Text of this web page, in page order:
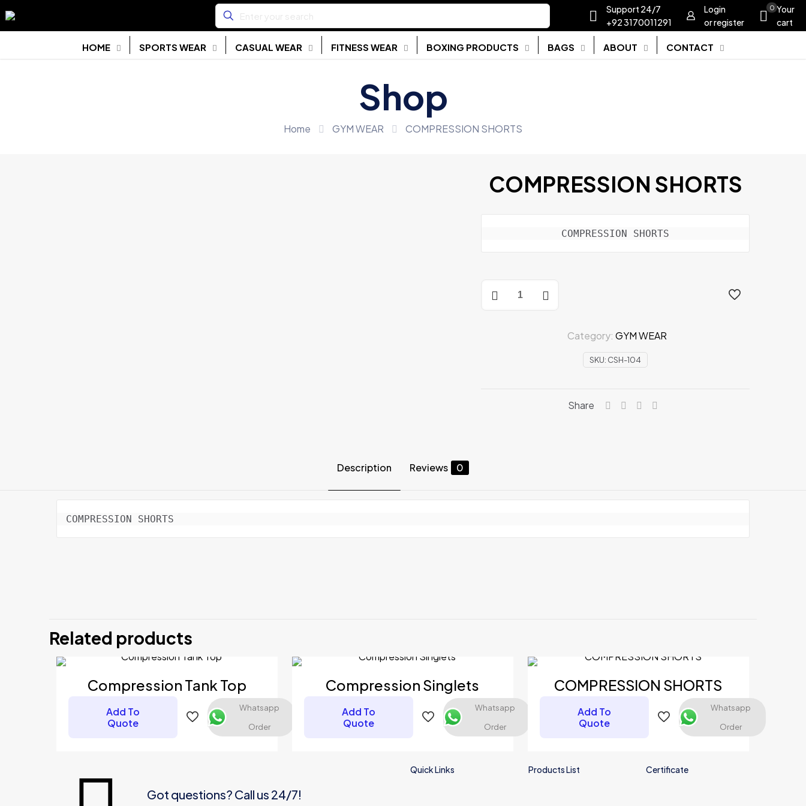
Support 24/7
+92 3170011291
Login
or register
0 Your
cart
HOME SPORTS WEAR CASUAL WEAR FITNESS WEAR BOXING PRODUCTS BAGS ABOUT CONTACT
Shop
Home GYM WEAR COMPRESSION SHORTS
COMPRESSION SHORTS
COMPRESSION SHORTS
SHORTS
SKU: CSH-104
Category: GYM WEAR
Share
Description Reviews 0
COMPRESSION SHORTS
Your rating*
Related products
Compression Tank Top
Add To
Quote
Whatsapp
Order
Compression Singlets
Add To
Quote
Whatsapp
Order
COMPRESSION SHORTS
Add To
Quote
Whatsapp
Order
Got questions? Call us 24/7!
Quick Links Products List Certificate